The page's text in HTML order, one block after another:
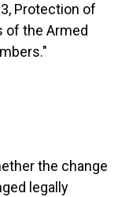
Protection of
the Armed
the change
legally